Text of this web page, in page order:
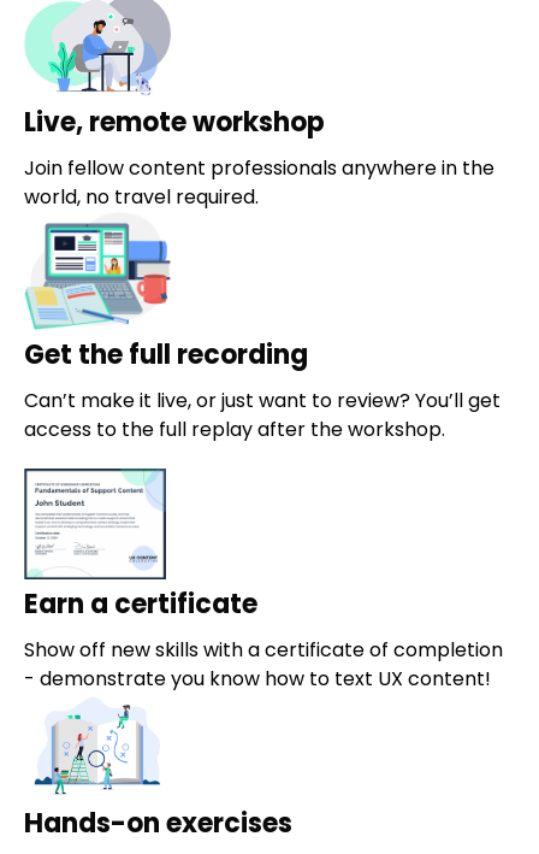
Live, remote workshop
Join fellow content professionals anywhere in the
world, no travel required.
Get the full recording
Can’t make it live, or just want to review? You’ll get
access to the full replay after the workshop.
Earn a certificate
Show off new skills with a certificate of completion
- demonstrate you know how to text UX content!
Hands-on exercises